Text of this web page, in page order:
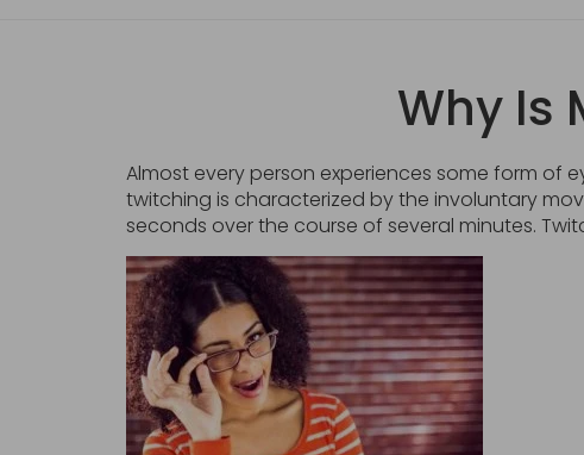
Why Is
Almost every person experiences some form of
twitching is characterized by the involuntary
seconds over the course of several minutes.